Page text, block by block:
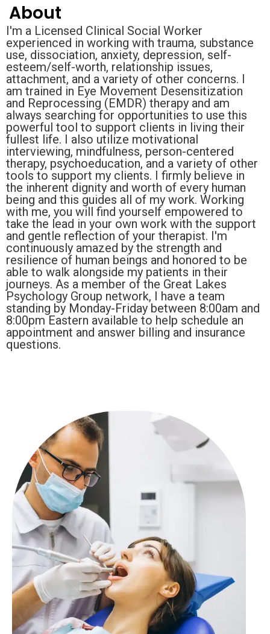
About
I'm a Licensed Clinical Social Worker
experienced in working with trauma, substance
use, dissociation, anxiety, depression, self-
esteem/self-worth, relationship issues,
attachment, and a variety of other concerns. I
am trained in Eye Movement Desensitization
and Reprocessing (EMDR) therapy and am
always searching for opportunities to use this
powerful tool to support clients in living their
fullest life. I also utilize motivational
interviewing, mindfulness, person-centered
therapy, psychoeducation, and a variety of other
tools to support my clients. I firmly believe in
the inherent dignity and worth of every human
being and this guides all of my work. Working
with me, you will find yourself empowered to
take the lead in your own work with the support
and gentle reflection of your therapist. I'm
continuously amazed by the strength and
resilience of human beings and honored to be
able to walk alongside my patients in their
journeys. As a member of the Great Lakes
Psychology Group network, I have a team
standing by Monday-Friday between 8:00am and
8:00pm Eastern available to help schedule an
appointment and answer billing and insurance
questions.